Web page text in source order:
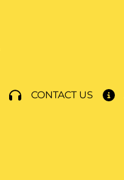
CONTACT US